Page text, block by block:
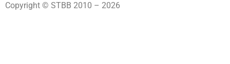
Copyright © STBB 2010 – 2026